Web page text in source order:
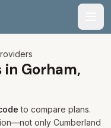
in Gorham,
to compare plans.
only Cumberland